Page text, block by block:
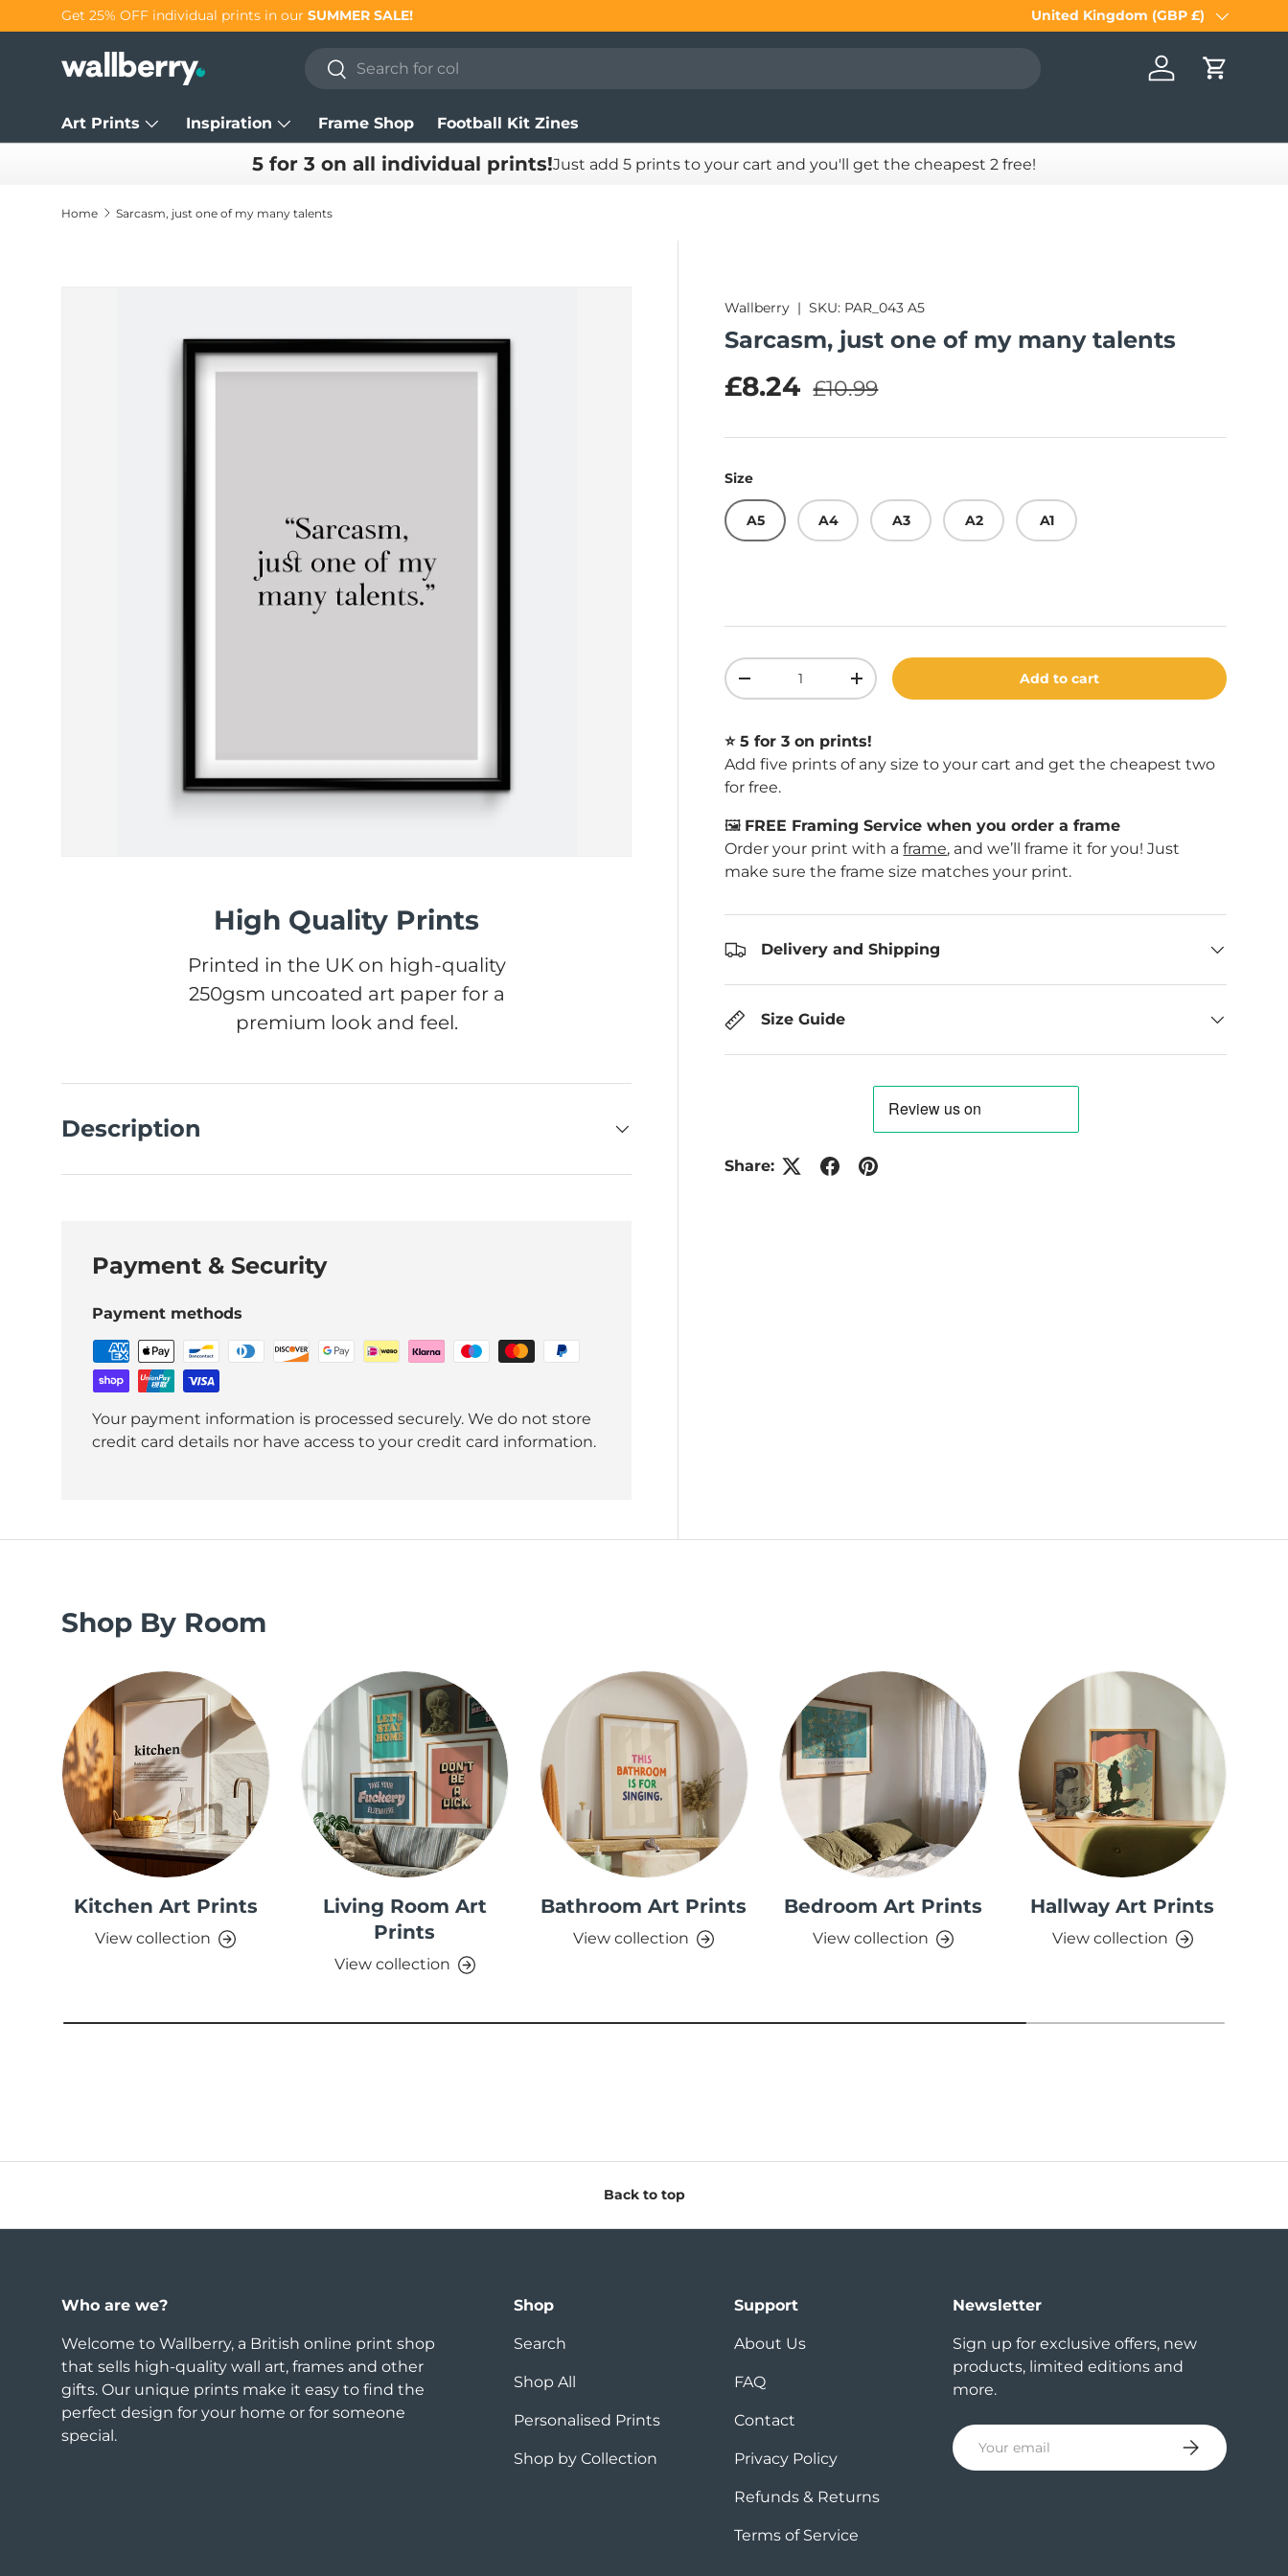
Skip to content
Get 25% OFF individual prints in our SUMMER SALE! Country/Region
United Kingdom (GBP £)
Search
Search
Log in Cart
Art Prints Inspiration Frame Shop Football Kit Zines
5 for 3 on all individual prints!Just add 5 prints to your cart and you'll get the cheapest 2 free!
Home Sarcasm, just one of my many talents
Wallberry |SKU: PAR_043 A5
Sarcasm, just one of my many talents
Sale price
£8.24 Regular price
£10.99
Size
A5 A4 A3 A2 A1
Qty
Decrease quantityIncrease quantity Add to cart
⭐️ 5 for 3 on prints!
Add five prints of any size to your cart and get the cheapest two
for free.
🖼️ FREE Framing Service when you order a frame
Order your print with aframe, and we’ll frame it for you! Just
make sure the frame size matches your print.
Delivery and Shipping
Size Guide
Share:
High Quality Prints
Printed in the UK on high-quality
250gsm uncoated art paper for a
premium look and feel.
Description
Payment & Security
Payment methods
Your payment information is processed securely. We do not store
credit card details nor have access to your credit card information.
Shop By Room
Kitchen Art Prints
View collection
Living Room Art
Prints
View collection
Bathroom Art Prints
View collection
Bedroom Art Prints
View collection
Hallway Art Prints
View collection
Back to top
Who are we?
Welcome to Wallberry, a British online print shop
that sells high-quality wall art, frames and other
gifts. Our unique prints make it easy to find the
perfect design for your home or for someone
special.
Shop
Search
Shop All
Personalised Prints
Shop by Collection
Support
About Us
FAQ
Contact
Privacy Policy
Refunds & Returns
Terms of Service
Newsletter
Sign up for exclusive offers, new
products, limited editions and
more.
Email Subscribe